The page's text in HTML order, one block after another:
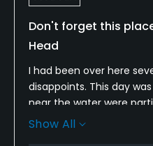
Don't forget this
Head
I had been over here
disappoints. This day
near the water were
didn't dampen any of the
Show All